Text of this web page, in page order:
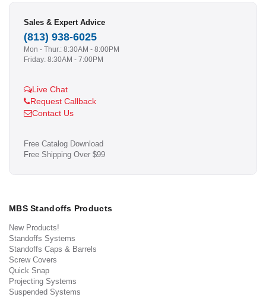
Sales & Expert Advice
(813) 938-6025
Mon - Thur.: 8:30AM - 8:00PM
Friday: 8:30AM - 7:00PM
Live Chat
Request Callback
Contact Us
Free Catalog Download
Free Shipping Over $99
MBS Standoffs Products
New Products!
Standoffs Systems
Standoffs Caps & Barrels
Screw Covers
Quick Snap
Projecting Systems
Suspended Systems